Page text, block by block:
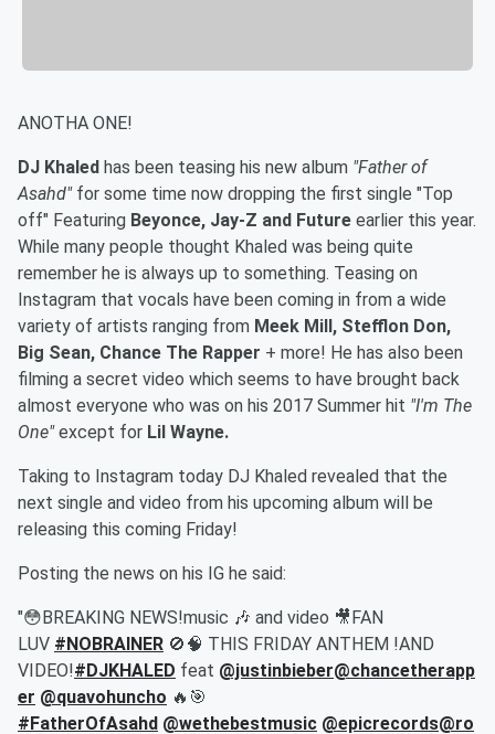
ANOTHA ONE!
DJ Khaled has been teasing his new album "Father of
Asahd" for some time now dropping the first single "Top
off" Featuring Beyonce, Jay-Z and Future earlier this year.
While many people thought Khaled was being quite
remember he is always up to something. Teasing on
Instagram that vocals have been coming in from a wide
variety of artists ranging from Meek Mill, Stefflon Don,
Big Sean, Chance The Rapper + more! He has also been
filming a secret video which seems to have brought back
almost everyone who was on his 2017 Summer hit "I'm The
One"except for Lil Wayne.
Taking to Instagram today DJ Khaled revealed that the
next single and video from his upcoming album will be
releasing this coming Friday!
Posting the news on his IG he said:
"😳BREAKING NEWS!music 🎶 and video 🎥 FAN
LUV #NOBRAINER 🚫🧠 THIS FRIDAY ANTHEM !AND
VIDEO!#DJKHALED feat @justinbieber@chancetherapp
er @quavohuncho 🔥🎯
#FatherOfAsahd @wethebestmusic @epicrecords@ro